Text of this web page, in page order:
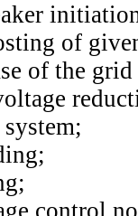
of
of the grid